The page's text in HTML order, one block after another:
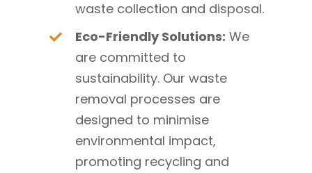
waste collection and disposal.
Eco-Friendly Solutions: We
are committed to
sustainability. Our waste
removal processes are
designed to minimise
environmental impact,
promoting recycling and